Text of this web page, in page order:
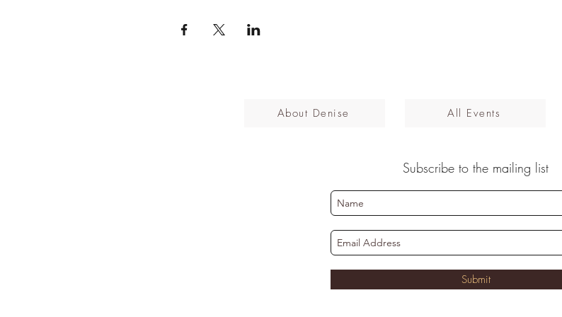
About Denise All Events
Subscribe to the mailing list
Submit